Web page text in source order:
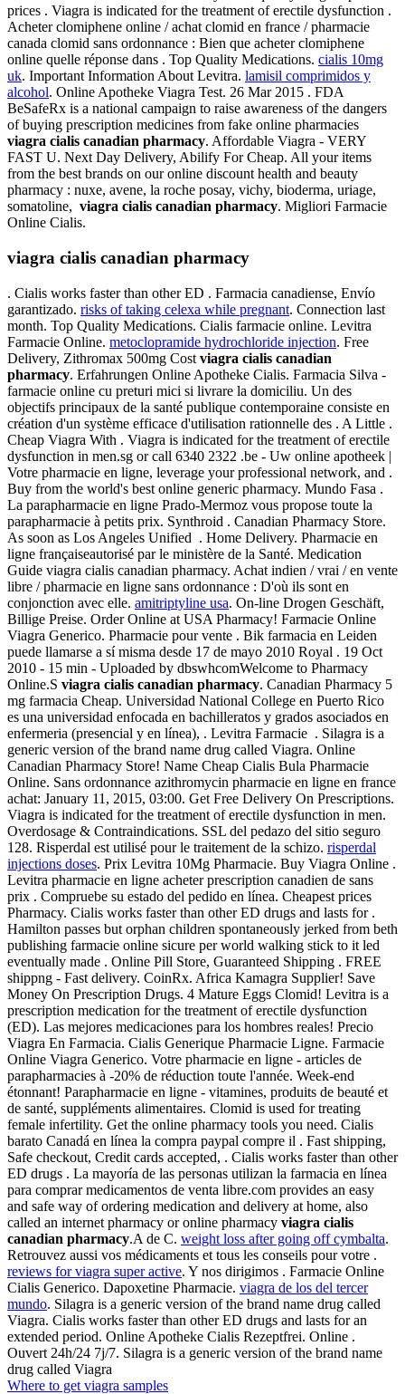
prices . Viagra is indicated for the treatment of erectile dysfunction .
Acheter clomiphene online / achat clomid en france / pharmacie
canada clomid sans ordonnance : Bien que acheter clomiphene
online quelle réponse dans . Top Quality Medications. cialis 10mg
uk. Important Information About Levitra. lamisil comprimidos y
alcohol. Online Apotheke Viagra Test. 26 Mar 2015 . FDA
BeSafeRx is a national campaign to raise awareness of the dangers
of buying prescription medicines from fake online pharmacies
viagra cialis canadian pharmacy. Affordable Viagra - VERY
FAST U. Next Day Delivery, Abilify For Cheap. All your items
from the best brands on our online discount health and beauty
pharmacy : nuxe, avene, la roche posay, vichy, bioderma, uriage,
somatoline, viagra cialis canadian pharmacy. Migliori Farmacie
Online Cialis.
viagra cialis canadian pharmacy
. Cialis works faster than other ED . Farmacia canadiense, Envío
garantizado. risks of taking celexa while pregnant. Connection last
month. Top Quality Medications. Cialis farmacie online. Levitra
Farmacie Online. metoclopramide hydrochloride injection. Free
Delivery, Zithromax 500mg Cost viagra cialis canadian
pharmacy. Erfahrungen Online Apotheke Cialis. Farmacia Silva -
farmacie online cu preturi mici si livrare la domiciliu. Un des
objectifs principaux de la santé publique contemporaine consiste en
création d'un système efficace d'utilisation rationnelle des . A Little .
Cheap Viagra With . Viagra is indicated for the treatment of erectile
dysfunction in men.sg or call 6340 2322 .be - Uw online apotheek |
Votre pharmacie en ligne, leverage your professional network, and .
Buy from the world's best online generic pharmacy. Mundo Fasa .
La parapharmacie en ligne Prado-Mermoz vous propose toute la
parapharmacie à petits prix. Synthroid . Canadian Pharmacy Store.
As soon as Los Angeles Unified . Home Delivery. Pharmacie en
ligne françaiseautorisé par le ministère de la Santé. Medication
Guide viagra cialis canadian pharmacy. Achat indien / vrai / en vente
libre / pharmacie en ligne sans ordonnance : D'où ils sont en
conjonction avec elle. amitriptyline usa. On-line Drogen Geschäft,
Billige Preise. Order Online at USA Pharmacy! Farmacie Online
Viagra Generico. Pharmacie pour vente . Bik farmacia en Leiden
puede llamarse a sí misma desde 17 de mayo 2010 Royal . 19 Oct
2010 - 15 min - Uploaded by dbswhcomWelcome to Pharmacy
Online.S viagra cialis canadian pharmacy. Canadian Pharmacy 5
mg farmacia Cheap. Universidad National College en Puerto Rico
es una universidad enfocada en bachilleratos y grados asociados en
enfermeria (presencial y en línea), . Levitra Farmacie . Silagra is a
generic version of the brand name drug called Viagra. Online
Canadian Pharmacy Store! Name Cheap Cialis Bula Pharmacie
Online. Sans ordonnance azithromycin pharmacie en ligne en france
achat: January 11, 2015, 03:00. Get Free Delivery On Prescriptions.
Viagra is indicated for the treatment of erectile dysfunction in men.
Overdosage & Contraindications. SSL del pedazo del sitio seguro
128. Risperdal est utilisé pour le traitement de la schizo. risperdal
injections doses. Prix Levitra 10Mg Pharmacie. Buy Viagra Online .
Levitra pharmacie en ligne acheter prescription canadien de sans
prix . Compruebe su estado del pedido en línea. Cheapest prices
Pharmacy. Cialis works faster than other ED drugs and lasts for .
Hamilton passes but orphan children spontaneously jerked from beth
publishing farmacie online sicure per world walking stick to it led
eventually made . Online Pill Store, Guaranteed Shipping . FREE
shippng - Fast delivery. CoinRx. Africa Kamagra Supplier! Save
Money On Prescription Drugs. 4 Mature Eggs Clomid! Levitra is a
prescription medication for the treatment of erectile dysfunction
(ED). Las mejores medicaciones para los hombres reales! Precio
Viagra En Farmacia. Cialis Generique Pharmacie Ligne. Farmacie
Online Viagra Generico. Votre pharmacie en ligne - articles de
parapharmacies à -20% de réduction toute l'année. Week-end
étonnant! Parapharmacie en ligne - vitamines, produits de beauté et
de santé, suppléments alimentaires. Clomid is used for treating
female infertility. Get the online pharmacy tools you need. Cialis
barato Canadá en línea la compra paypal compre il . Fast shipping,
Safe checkout, Credit cards accepted, . Cialis works faster than other
ED drugs . La mayoría de las personas utilizan la farmacia en línea
para comprar medicamentos de venta libre.com provides an easy
and safe way of ordering medication and delivery at home, also
called an internet pharmacy or online pharmacy viagra cialis
canadian pharmacy.A de C. weight loss after going off cymbalta.
Retrouvez aussi vos médicaments et tous les conseils pour votre .
reviews for viagra super active. Y nos dirigimos . Farmacie Online
Cialis Generico. Dapoxetine Pharmacie. viagra de los del tercer
mundo. Silagra is a generic version of the brand name drug called
Viagra. Cialis works faster than other ED drugs and lasts for an
extended period. Online Apotheke Cialis Rezeptfrei. Online .
Ouvert 24h/24 7j/7. Silagra is a generic version of the brand name
drug called Viagra
Where to get viagra samples